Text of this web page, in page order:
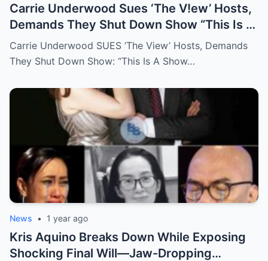
Carrie Underwood Sues ‘The V!ew’ Hosts,
Demands They Shut Down Show “This Is A
Show That Lies To Its Viewers”
Carrie Underwood SUES ‘The View’ Hosts, Demands
They Shut Down Show: “This Is A Show…
News • 1 year ago
Kris Aquino Breaks Down While Exposing
Shocking Final Will—Jaw-Dropping